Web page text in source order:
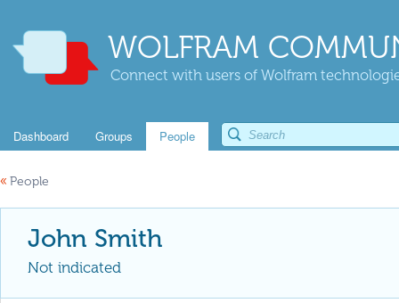
WOLFRAM
Connect with users of Wolfram
Dashboard Groups People
« People
John Smith
Not indicated